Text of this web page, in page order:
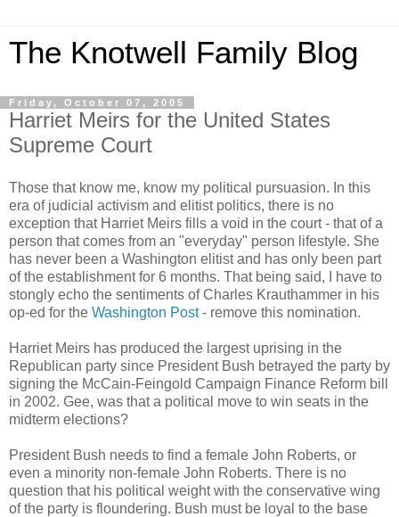
The Knotwell Family Blog
Friday, October 07, 2005
Harriet Meirs for the United States
Supreme Court
Those that know me, know my political pursuasion. In this
era of judicial activism and elitist politics, there is no
exception that Harriet Meirs fills a void in the court - that of a
person that comes from an "everyday" person lifestyle. She
has never been a Washington elitist and has only been part
of the establishment for 6 months. That being said, I have to
stongly echo the sentiments of Charles Krauthammer in his
op-ed for the Washington Post- remove this nomination.
Harriet Meirs has produced the largest uprising in the
Republican party since President Bush betrayed the party by
signing the McCain-Feingold Campaign Finance Reform bill
in 2002. Gee, was that a political move to win seats in the
midterm elections?
President Bush needs to find a female John Roberts, or
even a minority non-female John Roberts. There is no
question that his political weight with the conservative wing
of the party is floundering. Bush must be loyal to the base